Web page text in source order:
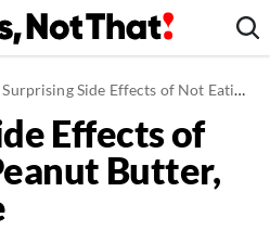
Surprising Side Effects of Not Eating Peanut Butter, Says Science
Effects of
Butter,